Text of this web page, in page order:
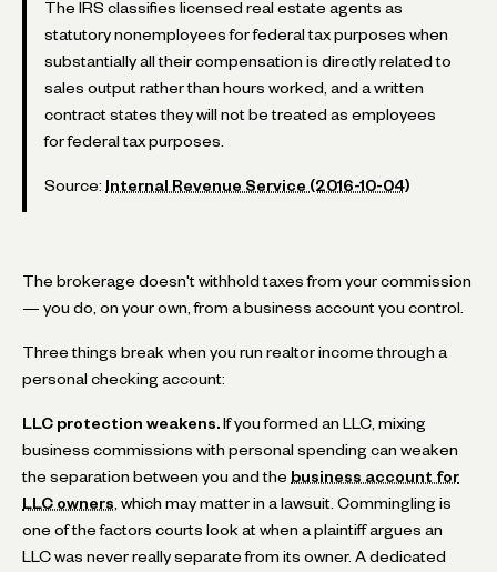
The IRS classifies licensed real estate agents as
statutory nonemployees for federal tax purposes when
substantially all their compensation is directly related to
sales output rather than hours worked, and a written
contract states they will not be treated as employees
for federal tax purposes.
Source: Internal Revenue Service (2016-10-04)
The brokerage doesn't withhold taxes from your commission
— you do, on your own, from a business account you control.
Three things break when you run realtor income through a
personal checking account:
LLC protection weakens. If you formed an LLC, mixing
business commissions with personal spending can weaken
the separation between you and the business account for
LLC owners , which may matter in a lawsuit. Commingling is
one of the factors courts look at when a plaintiff argues an
LLC was never really separate from its owner. A dedicated